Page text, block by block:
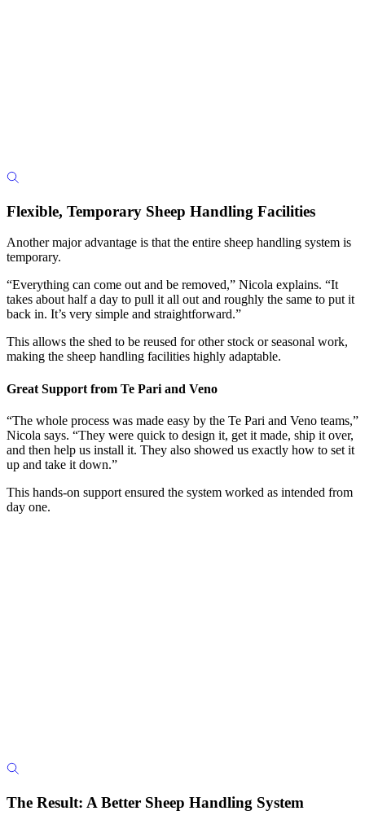
Flexible, Temporary Sheep Handling Facilities
Another major advantage is that the entire sheep handling system is
temporary.
“Everything can come out and be removed,” Nicola explains. “It
takes about half a day to pull it all out and roughly the same to put it
back in. It’s very simple and straightforward.”
This allows the shed to be reused for other stock or seasonal work,
making the sheep handling facilities highly adaptable.
Great Support from Te Pari and Veno
“The whole process was made easy by the Te Pari and Veno teams,”
Nicola says. “They were quick to design it, get it made, ship it over,
and then help us install it. They also showed us exactly how to set it
up and take it down.”
This hands-on support ensured the system worked as intended from
day one.
The Result: A Better Sheep Handling System